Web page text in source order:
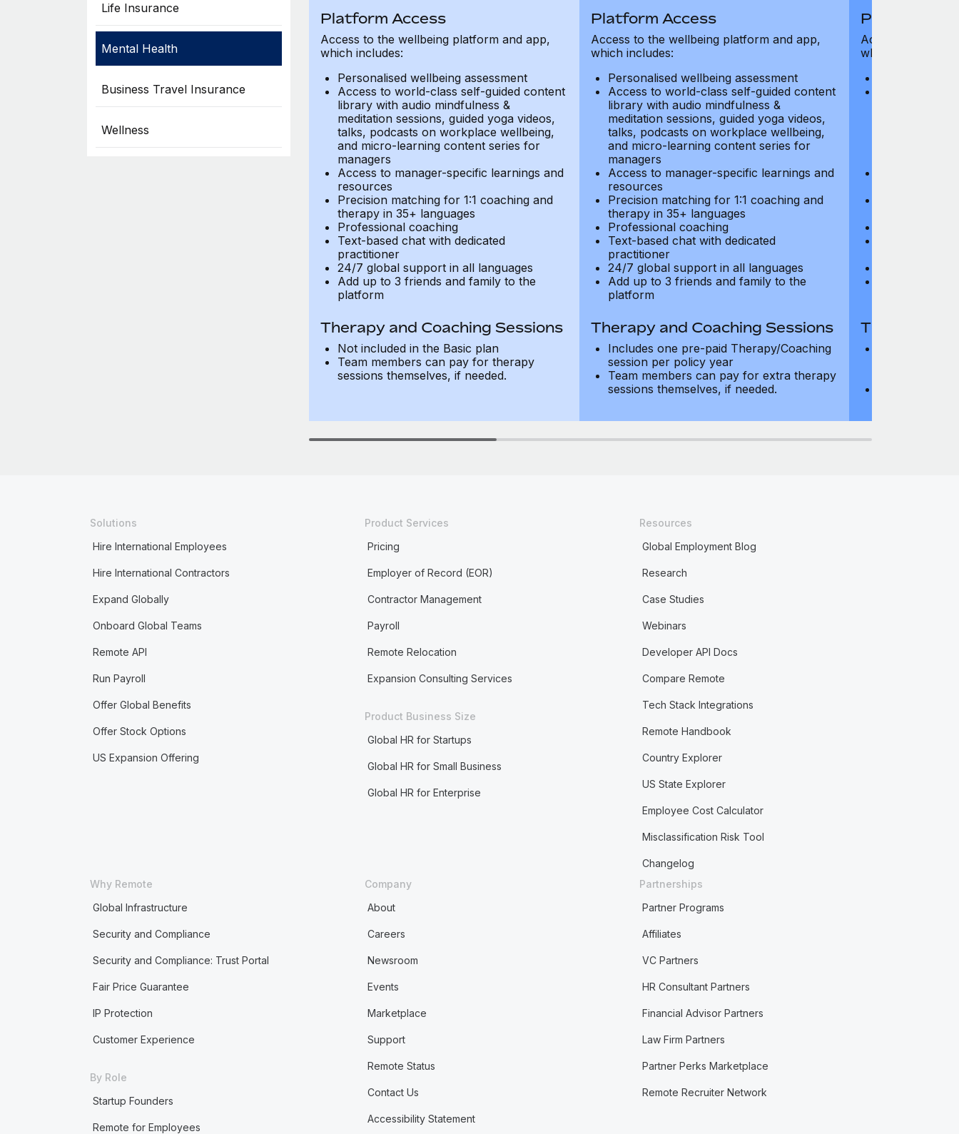
Life Insurance
Mental Health
Business Travel Insurance
Wellness
Platform Access
Access to the wellbeing platform and app,
which includes:
Personalised wellbeing assessment
Access to world-class self-guided content
library with audio mindfulness &
meditation sessions, guided yoga videos,
talks, podcasts on workplace wellbeing,
and micro-learning content series for
managers
Access to manager-specific learnings and
resources
Precision matching for 1:1 coaching and
therapy in 35+ languages
Professional coaching
Text-based chat with dedicated
practitioner
24/7 global support in all languages
Add up to 3 friends and family to the
platform
Therapy and Coaching Sessions
Not included in the Basic plan
Team members can pay for therapy
sessions themselves, if needed.
Platform Access
Access to the wellbeing platform and app,
which includes:
Personalised wellbeing assessment
Access to world-class self-guided content
library with audio mindfulness &
meditation sessions, guided yoga videos,
talks, podcasts on workplace wellbeing,
and micro-learning content series for
managers
Access to manager-specific learnings and
resources
Precision matching for 1:1 coaching and
therapy in 35+ languages
Professional coaching
Text-based chat with dedicated
practitioner
24/7 global support in all languages
Add up to 3 friends and family to the
platform
Therapy and Coaching Sessions
Includes one pre-paid Therapy/Coaching
session per policy year
Team members can pay for extra therapy
sessions themselves, if needed.
Platform
Access to the
which includes:
Therapy
Solutions
Hire International Employees
Hire International Contractors
Expand Globally
Onboard Global Teams
Remote API
Run Payroll
Offer Global Benefits
Offer Stock Options
US Expansion Offering
Product Services
Pricing
Employer of Record (EOR)
Contractor Management
Payroll
Remote Relocation
Expansion Consulting Services
Product Business Size
Global HR for Startups
Global HR for Small Business
Global HR for Enterprise
Resources
Global Employment Blog
Research
Case Studies
Webinars
Developer API Docs
Compare Remote
Tech Stack Integrations
Remote Handbook
Country Explorer
US State Explorer
Employee Cost Calculator
Misclassification Risk Tool
Changelog
Why Remote
Global Infrastructure
Security and Compliance
Security and Compliance: Trust Portal
Fair Price Guarantee
IP Protection
Customer Experience
By Role
Startup Founders
Remote for Employees
Company
About
Careers
Newsroom
Events
Marketplace
Support
Remote Status
Contact Us
Accessibility Statement
Partnerships
Partner Programs
Affiliates
VC Partners
HR Consultant Partners
Financial Advisor Partners
Law Firm Partners
Partner Perks Marketplace
Remote Recruiter Network